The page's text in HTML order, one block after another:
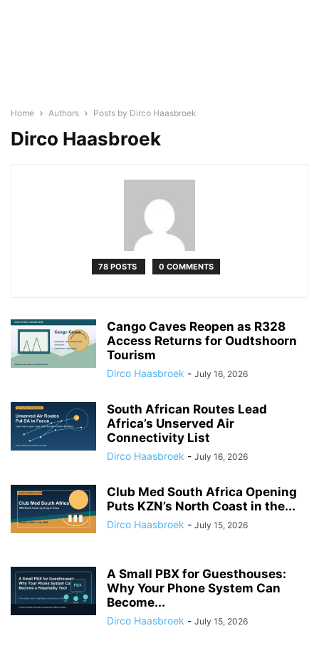
Home Authors Posts by Dirco Haasbroek
Dirco Haasbroek
78 POSTS 0 COMMENTS
Cango Caves Reopen as R328
Access Returns for Oudtshoorn
Tourism
Dirco Haasbroek - July 16, 2026
South African Routes Lead
Africa’s Unserved Air
Connectivity List
Dirco Haasbroek - July 16, 2026
Club Med South Africa Opening
Puts KZN’s North Coast in the...
Dirco Haasbroek - July 15, 2026
A Small PBX for Guesthouses:
Why Your Phone System Can
Become...
Dirco Haasbroek - July 15, 2026